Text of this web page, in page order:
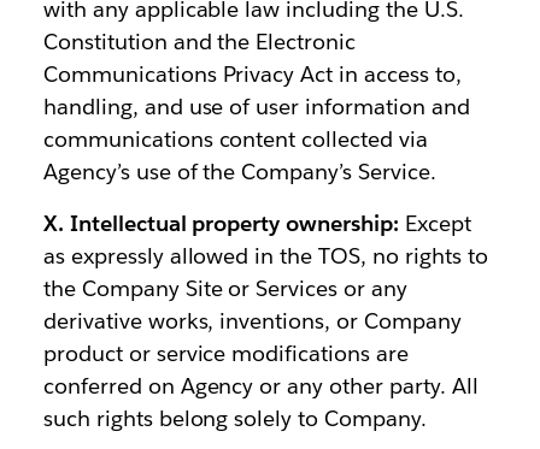
with any applicable law including the U.S.
Constitution and the Electronic
Communications Privacy Act in access to,
handling, and use of user information and
communications content collected via
Agency’s use of the Company’s Service.
X. Intellectual property ownership: Except
as expressly allowed in the TOS, no rights to
the Company Site or Services or any
derivative works, inventions, or Company
product or service modifications are
conferred on Agency or any other party. All
such rights belong solely to Company.